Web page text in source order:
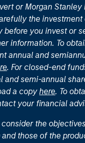
or Morgan
the investment
you invest or
information. To
annual and
. For closed-end
and semi-annual
a copy here. To
your financial
the
those of the